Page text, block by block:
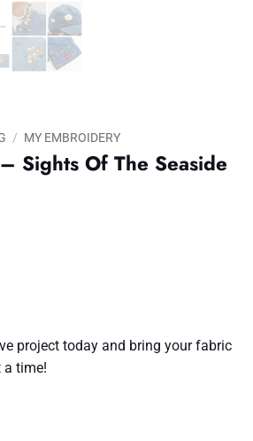
/ MY EMBROIDERY
Sights Of The Seaside
project today and bring your fabric
time!
Seaside quantity